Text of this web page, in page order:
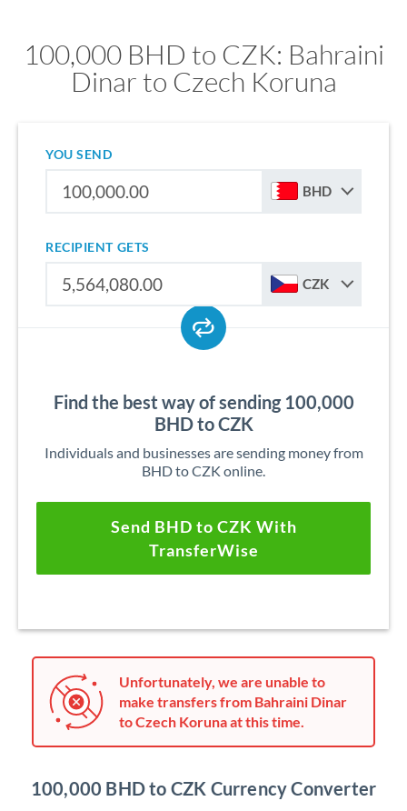
100,000 BHD to CZK: Bahraini
Dinar to Czech Koruna
YOU SEND
BHD
RECIPIENT GETS
CZK
Find the best way of sending 100,000
BHD to CZK
Individuals and businesses are sending money from
BHD to CZK online.
Send BHD to CZK With
TransferWise
Unfortunately, we are unable to
make transfers from Bahraini Dinar
to Czech Koruna at this time.
100,000 BHD to CZK Currency Converter